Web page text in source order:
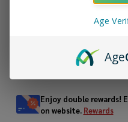
ADD
Stock
Ready
To
Enjoy double rewards!
on website. Rewards
Age
Age